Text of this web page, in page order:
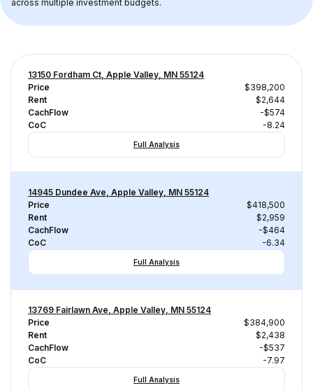
across multiple investment budgets.
13150 Fordham Ct, Apple Valley, MN 55124
Price
$398,200
Rent
$2,644
CachFlow
-$574
CoC
-8.24
Full Analysis
14945 Dundee Ave, Apple Valley, MN 55124
Price
$418,500
Rent
$2,959
CachFlow
-$464
CoC
-6.34
Full Analysis
13769 Fairlawn Ave, Apple Valley, MN 55124
Price
$384,900
Rent
$2,438
CachFlow
-$537
CoC
-7.97
Full Analysis